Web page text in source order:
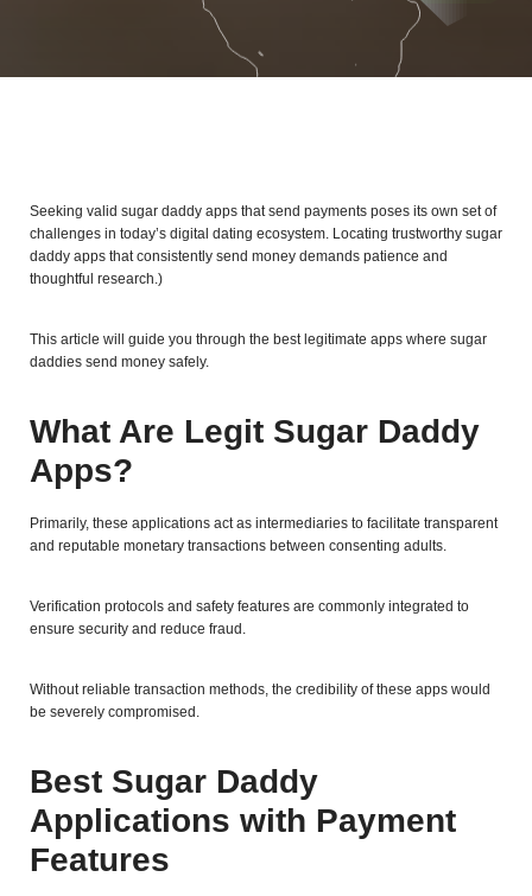
Seeking valid sugar daddy apps that send payments poses its own set of
challenges in today’s digital dating ecosystem. Locating trustworthy sugar
daddy apps that consistently send money demands patience and
thoughtful research.)
This article will guide you through the best legitimate apps where sugar
daddies send money safely.
What Are Legit Sugar Daddy
Apps?
Primarily, these applications act as intermediaries to facilitate transparent
and reputable monetary transactions between consenting adults.
Verification protocols and safety features are commonly integrated to
ensure security and reduce fraud.
Without reliable transaction methods, the credibility of these apps would
be severely compromised.
Best Sugar Daddy
Applications with Payment
Features